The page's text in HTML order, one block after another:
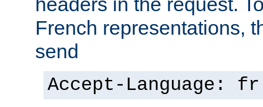
French representations,
send
Accept-Language: fr